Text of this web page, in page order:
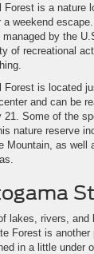
Forest is a nature
weekend
managed by the
of recreational
Forest is located
and can be
21. Some of the
nature reserve
Mountain, as well
lakes, rivers, and
Forest is
in a little under